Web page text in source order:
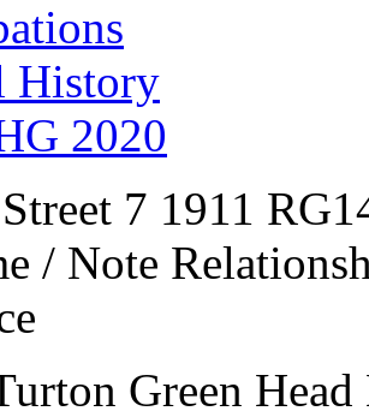
History
2020
7 1911
/ Note
Green Head